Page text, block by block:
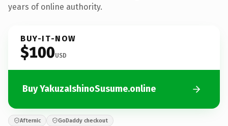
years of online authority.
BUY-IT-NOW
$100USD
Buy YakuzaIshinoSusume.online
Afternic GoDaddy checkout